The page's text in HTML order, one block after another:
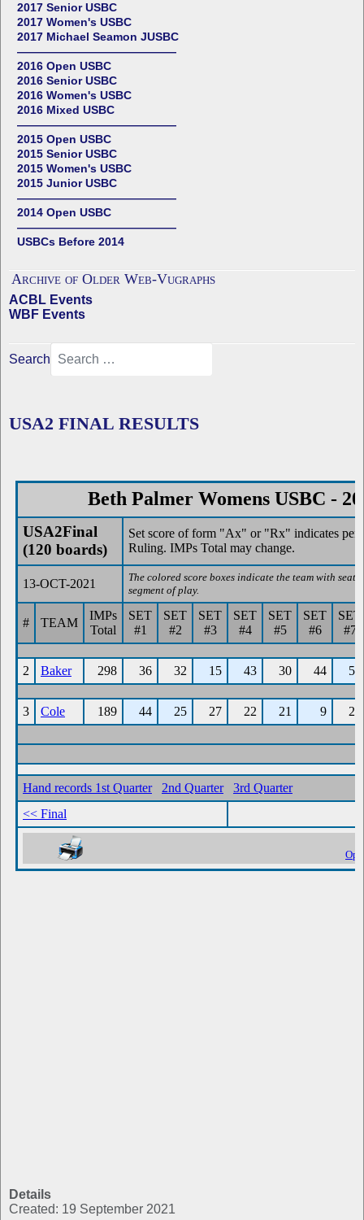
2017 Senior USBC
2017 Women's USBC
2017 Michael Seamon JUSBC
——————————————
2016 Open USBC
2016 Senior USBC
2016 Women's USBC
2016 Mixed USBC
——————————————
2015 Open USBC
2015 Senior USBC
2015 Women's USBC
2015 Junior USBC
——————————————
2014 Open USBC
——————————————
USBCs Before 2014
Archive of Older Web-Vugraphs
ACBL Events
WBF Events
Search
USA2 FINAL RESULTS
Details
Created: 19 September 2021